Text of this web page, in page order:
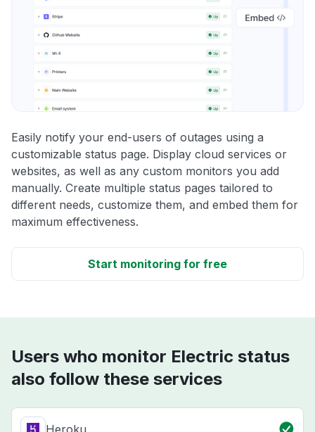
Easily notify your end-users of outages using a
customizable status page. Display cloud services or
websites, as well as any custom monitors you add
manually. Create multiple status pages tailored to
different needs, customize them, and embed them for
maximum effectiveness.
Start monitoring for free
Users who monitor Electric status
also follow these services